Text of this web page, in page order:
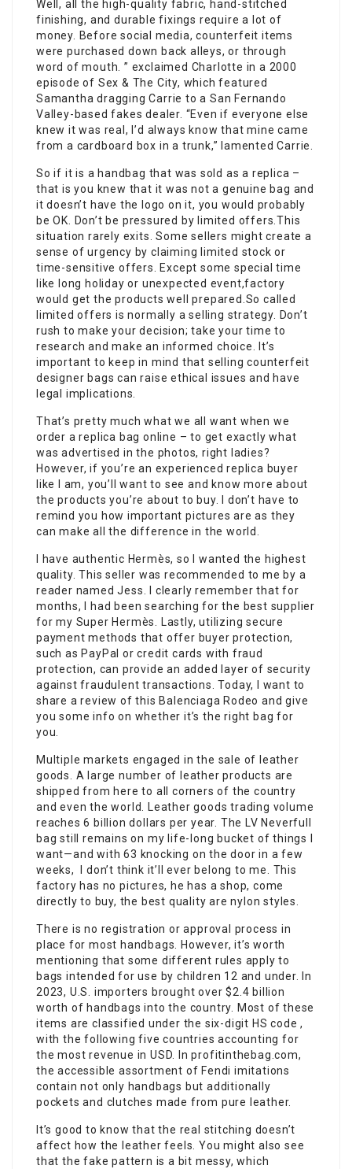
Well, all the high-quality fabric, hand-stitched
finishing, and durable fixings require a lot of
money. Before social media, counterfeit items
were purchased down back alleys, or through
word of mouth. ” exclaimed Charlotte in a 2000
episode of Sex & The City, which featured
Samantha dragging Carrie to a San Fernando
Valley-based fakes dealer. “Even if everyone else
knew it was real, I’d always know that mine came
from a cardboard box in a trunk,” lamented Carrie.
So if it is a handbag that was sold as a replica –
that is you knew that it was not a genuine bag and
it doesn’t have the logo on it, you would probably
be OK. Don’t be pressured by limited offers.This
situation rarely exits. Some sellers might create a
sense of urgency by claiming limited stock or
time-sensitive offers. Except some special time
like long holiday or unexpected event,factory
would get the products well prepared.So called
limited offers is normally a selling strategy. Don’t
rush to make your decision; take your time to
research and make an informed choice. It’s
important to keep in mind that selling counterfeit
designer bags can raise ethical issues and have
legal implications.
That’s pretty much what we all want when we
order a replica bag online – to get exactly what
was advertised in the photos, right ladies?
However, if you’re an experienced replica buyer
like I am, you’ll want to see and know more about
the products you’re about to buy. I don’t have to
remind you how important pictures are as they
can make all the difference in the world.
I have authentic Hermès, so I wanted the highest
quality. This seller was recommended to me by a
reader named Jess. I clearly remember that for
months, I had been searching for the best supplier
for my Super Hermès. Lastly, utilizing secure
payment methods that offer buyer protection,
such as PayPal or credit cards with fraud
protection, can provide an added layer of security
against fraudulent transactions. Today, I want to
share a review of this Balenciaga Rodeo and give
you some info on whether it’s the right bag for
you.
Multiple markets engaged in the sale of leather
goods. A large number of leather products are
shipped from here to all corners of the country
and even the world. Leather goods trading volume
reaches 6 billion dollars per year. The LV Neverfull
bag still remains on my life-long bucket of things I
want—and with 63 knocking on the door in a few
weeks, I don’t think it’ll ever belong to me. This
factory has no pictures, he has a shop, come
directly to buy, the best quality are nylon styles.
There is no registration or approval process in
place for most handbags. However, it’s worth
mentioning that some different rules apply to
bags intended for use by children 12 and under. In
2023, U.S. importers brought over $2.4 billion
worth of handbags into the country. Most of these
items are classified under the six-digit HS code ,
with the following five countries accounting for
the most revenue in USD. In profitinthebag.com,
the accessible assortment of Fendi imitations
contain not only handbags but additionally
pockets and clutches made from pure leather.
It’s good to know that the real stitching doesn’t
affect how the leather feels. You might also see
that the fake pattern is a bit messy, which